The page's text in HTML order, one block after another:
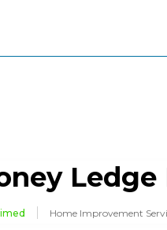
Home Improvement